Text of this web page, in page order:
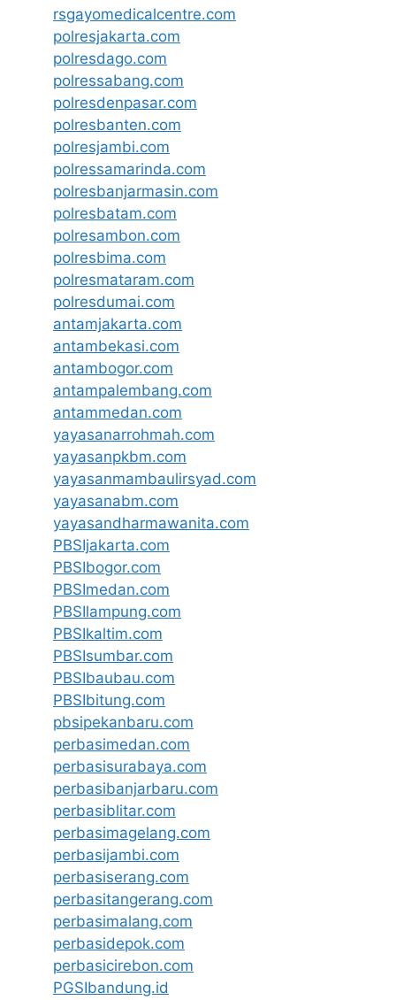
rsgayomedicalcentre.com
polresjakarta.com
polresdago.com
polressabang.com
polresdenpasar.com
polresbanten.com
polresjambi.com
polressamarinda.com
polresbanjarmasin.com
polresbatam.com
polresambon.com
polresbima.com
polresmataram.com
polresdumai.com
antamjakarta.com
antambekasi.com
antambogor.com
antampalembang.com
antammedan.com
yayasanarrohmah.com
yayasanpkbm.com
yayasanmambaulirsyad.com
yayasanabm.com
yayasandharmawanita.com
PBSIjakarta.com
PBSIbogor.com
PBSImedan.com
PBSIlampung.com
PBSIkaltim.com
PBSIsumbar.com
PBSIbaubau.com
PBSIbitung.com
pbsipekanbaru.com
perbasimedan.com
perbasisurabaya.com
perbasibanjarbaru.com
perbasiblitar.com
perbasimagelang.com
perbasijambi.com
perbasiserang.com
perbasitangerang.com
perbasimalang.com
perbasidepok.com
perbasicirebon.com
PGSIbandung.id